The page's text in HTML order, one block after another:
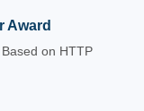
Award
on HTTP